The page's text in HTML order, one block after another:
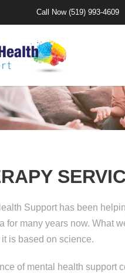
Call Now (519) 993-4609
Support has been
for many years now. What
is based on science.
of mental health support